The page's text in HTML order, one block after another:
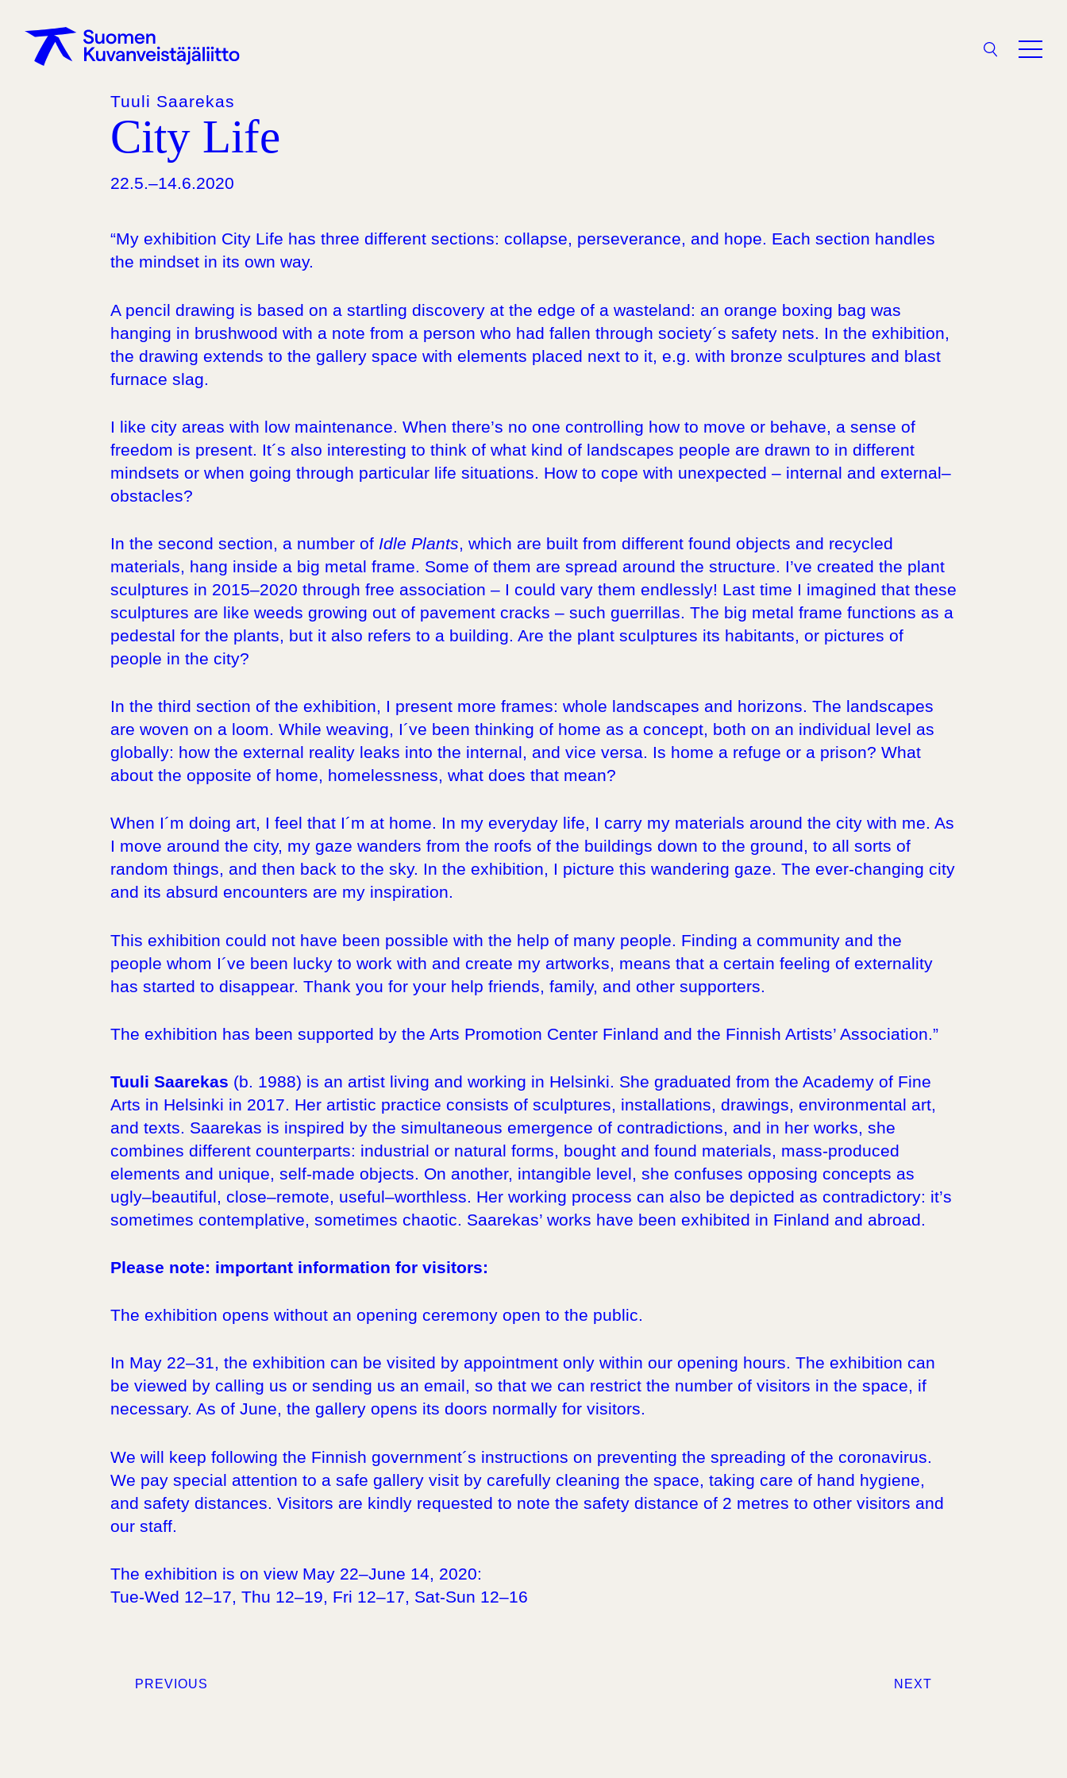
Search
Tuuli Saarekas
City Life
22.5.–14.6.2020
“My exhibition City Life has three different sections: collapse, perseverance, and hope. Each section handles
the mindset in its own way.
A pencil drawing is based on a startling discovery at the edge of a wasteland: an orange boxing bag was
hanging in brushwood with a note from a person who had fallen through society´s safety nets. In the exhibition,
the drawing extends to the gallery space with elements placed next to it, e.g. with bronze sculptures and blast
furnace slag.
I like city areas with low maintenance. When there’s no one controlling how to move or behave, a sense of
freedom is present. It´s also interesting to think of what kind of landscapes people are drawn to in different
mindsets or when going through particular life situations. How to cope with unexpected – internal and external–
obstacles?
In the second section, a number of Idle Plants, which are built from different found objects and recycled
materials, hang inside a big metal frame. Some of them are spread around the structure. I’ve created the plant
sculptures in 2015–2020 through free association – I could vary them endlessly! Last time I imagined that these
sculptures are like weeds growing out of pavement cracks – such guerrillas. The big metal frame functions as a
pedestal for the plants, but it also refers to a building. Are the plant sculptures its habitants, or pictures of
people in the city?
In the third section of the exhibition, I present more frames: whole landscapes and horizons. The landscapes
are woven on a loom. While weaving, I´ve been thinking of home as a concept, both on an individual level as
globally: how the external reality leaks into the internal, and vice versa. Is home a refuge or a prison? What
about the opposite of home, homelessness, what does that mean?
When I´m doing art, I feel that I´m at home. In my everyday life, I carry my materials around the city with me. As
I move around the city, my gaze wanders from the roofs of the buildings down to the ground, to all sorts of
random things, and then back to the sky. In the exhibition, I picture this wandering gaze. The ever-changing city
and its absurd encounters are my inspiration.
This exhibition could not have been possible with the help of many people. Finding a community and the
people whom I´ve been lucky to work with and create my artworks, means that a certain feeling of externality
has started to disappear. Thank you for your help friends, family, and other supporters.
The exhibition has been supported by the Arts Promotion Center Finland and the Finnish Artists’ Association.”
Tuuli Saarekas (b. 1988) is an artist living and working in Helsinki. She graduated from the Academy of Fine
Arts in Helsinki in 2017. Her artistic practice consists of sculptures, installations, drawings, environmental art,
and texts. Saarekas is inspired by the simultaneous emergence of contradictions, and in her works, she
combines different counterparts: industrial or natural forms, bought and found materials, mass-produced
elements and unique, self-made objects. On another, intangible level, she confuses opposing concepts as
ugly–beautiful, close–remote, useful–worthless. Her working process can also be depicted as contradictory: it’s
sometimes contemplative, sometimes chaotic. Saarekas’ works have been exhibited in Finland and abroad.
Please note: important information for visitors:
The exhibition opens without an opening ceremony open to the public.
In May 22–31, the exhibition can be visited by appointment only within our opening hours. The exhibition can
be viewed by calling us or sending us an email, so that we can restrict the number of visitors in the space, if
necessary. As of June, the gallery opens its doors normally for visitors.
We will keep following the Finnish government´s instructions on preventing the spreading of the coronavirus.
We pay special attention to a safe gallery visit by carefully cleaning the space, taking care of hand hygiene,
and safety distances. Visitors are kindly requested to note the safety distance of 2 metres to other visitors and
our staff.
The exhibition is on view May 22–June 14, 2020:
Tue-Wed 12–17, Thu 12–19, Fri 12–17, Sat-Sun 12–16
PREVIOUS NEXT